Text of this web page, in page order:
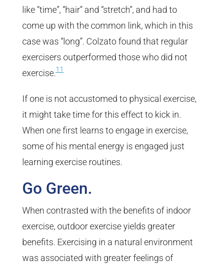
like “time”, “hair” and “stretch”, and had to
come up with the common link, which in this
case was “long”. Colzato found that regular
exercisers outperformed those who did not
exercise.11
If one is not accustomed to physical exercise,
it might take time for this effect to kick in.
When one first learns to engage in exercise,
some of his mental energy is engaged just
learning exercise routines.
Go Green.
When contrasted with the benefits of indoor
exercise, outdoor exercise yields greater
benefits. Exercising in a natural environment
was associated with greater feelings of